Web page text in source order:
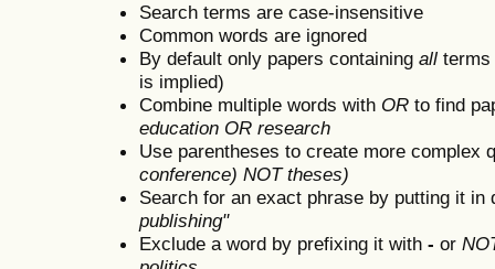
Search terms are case-insensitive
Common words are ignored
By default only papers containing all
is implied)
Combine multiple words with OR to find
education OR research
Use parentheses to create more complex
conference) NOT theses)
Search for an exact phrase by putting it
publishing"
Exclude a word by prefixing it with - or